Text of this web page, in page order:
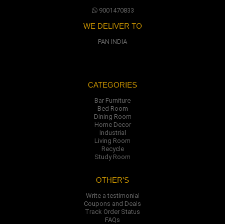
9001470833
WE DELIVER TO
PAN INDIA
CATEGORIES
Bar Furniture
Bed Room
Dining Room
Home Decor
Industrial
Living Room
Recycle
Study Room
OTHER'S
Write a testimonial
Coupons and Deals
Track Order Status
FAQs